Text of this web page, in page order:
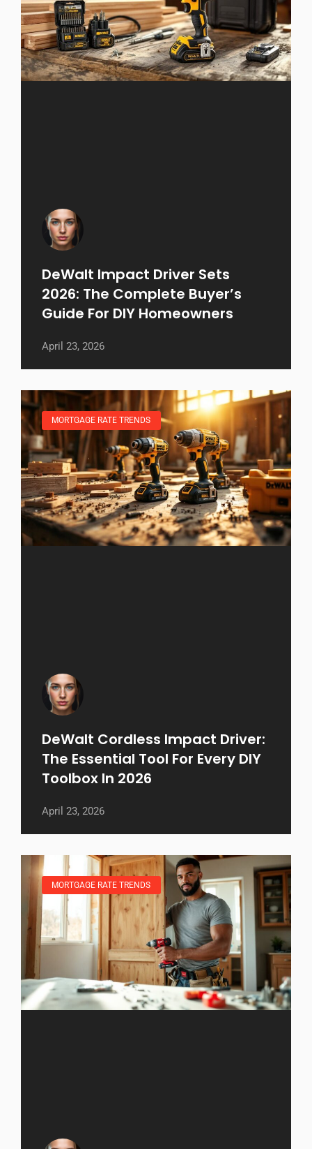
DeWalt Impact Driver Sets
2026: The Complete Buyer’s
Guide For DIY Homeowners
April 23, 2026
MORTGAGE RATE TRENDS
DeWalt Cordless Impact Driver:
The Essential Tool For Every DIY
Toolbox In 2026
April 23, 2026
MORTGAGE RATE TRENDS